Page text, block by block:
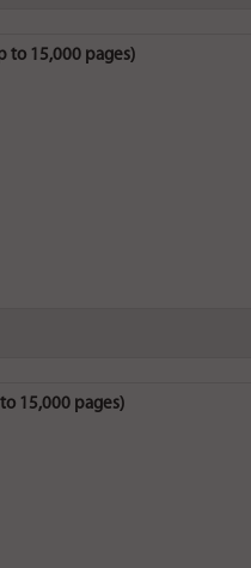
to 15,000 pages)
15,000 pages)